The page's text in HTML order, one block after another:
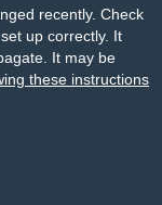
recently. Check
up correctly. It
It may be
these instructions